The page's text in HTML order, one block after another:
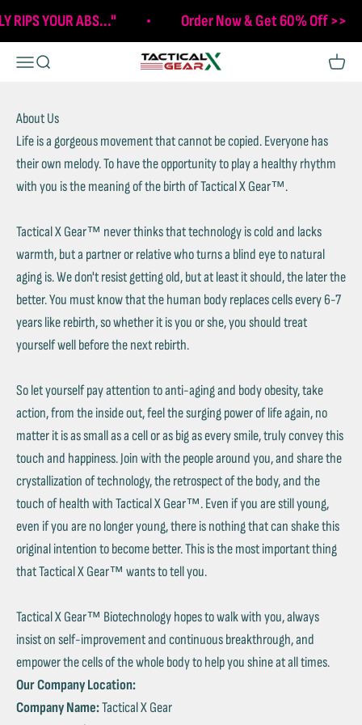
RIPS YOUR ABS..." Order Now & Get 60% Off >>
Open navigation menu
Open search Tactical X Gear Open
About Us
Life is a gorgeous movement that cannot be copied. Everyone has
their own melody. To have the opportunity to play a healthy rhythm
with you is the meaning of the birth of Tactical X Gear™.
Tactical X Gear™ never thinks that technology is cold and lacks
warmth, but a partner or relative who turns a blind eye to natural
aging is. We don't resist getting old, but at least it should, the later the
better. You must know that the human body replaces cells every 6-7
years like rebirth, so whether it is you or she, you should treat
yourself well before the next rebirth.
So let yourself pay attention to anti-aging and body obesity, take
action, from the inside out, feel the surging power of life again, no
matter it is as small as a cell or as big as every smile, truly convey this
touch and happiness. Join with the people around you, and share the
crystallization of technology, the retrospect of the body, and the
touch of health with Tactical X Gear™. Even if you are still young,
even if you are no longer young, there is nothing that can shake this
original intention to become better. This is the most important thing
that Tactical X Gear™ wants to tell you.
Tactical X Gear™ Biotechnology hopes to walk with you, always
insist on self-improvement and continuous breakthrough, and
empower the cells of the whole body to help you shine at all times.
Our Company Location:
Company Name:Tactical X Gear